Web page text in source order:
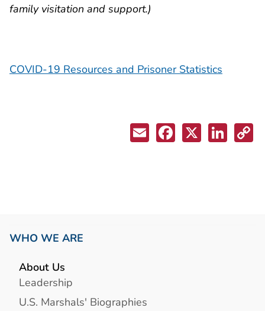
family visitation and support.)
COVID-19 Resources and Prisoner Statistics
WHO WE ARE
About Us
Leadership
U.S. Marshals' Biographies